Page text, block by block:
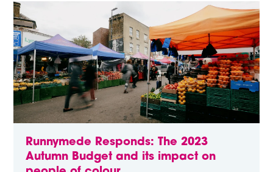
Runnymede Responds: The 2023
Autumn Budget and its impact on